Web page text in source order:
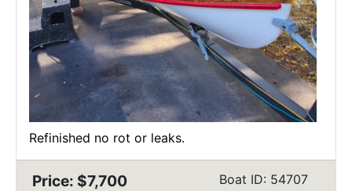
Refinished no rot or leaks.
Price: $7,700 Boat ID: 54707